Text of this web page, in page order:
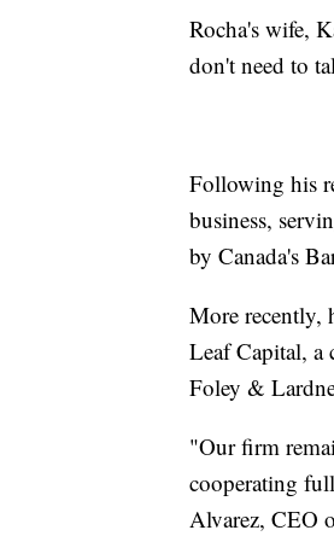
Rocha's wife,
don't need to
Following his
business,
by Canada's
More recently,
Leaf Capital, a
Foley &
"Our firm
cooperating
Alvarez, CEO